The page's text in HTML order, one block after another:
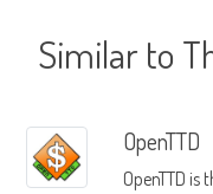
Similar to
OpenTTD
OpenTTD